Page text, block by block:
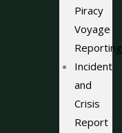
Piracy
Voyage
Reporting
Incident
and
Crisis
Report